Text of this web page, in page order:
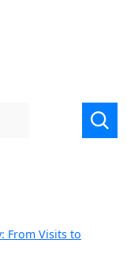
From Visits to